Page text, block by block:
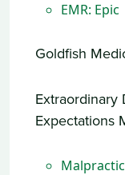
EMR: Epic
Goldfish
Extraordinary
Expectations